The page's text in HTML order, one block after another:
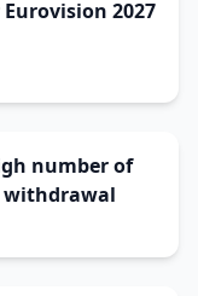
2027
number of
withdrawal